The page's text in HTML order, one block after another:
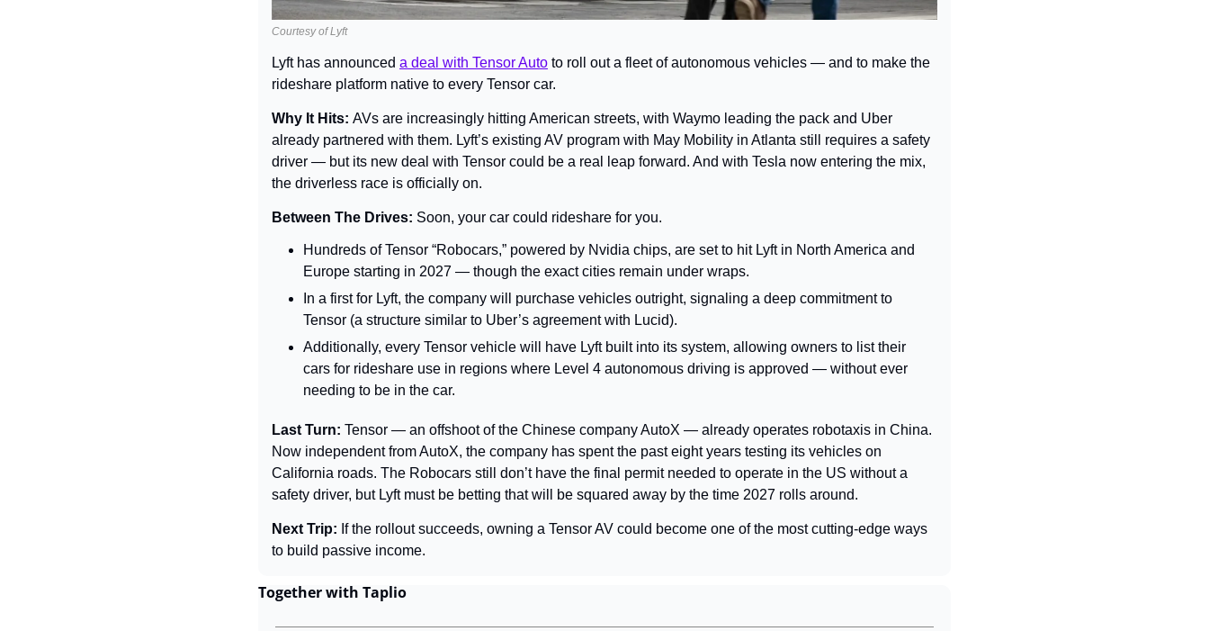
Courtesy of Lyft
Lyft has announced a deal with Tensor Auto to roll out a fleet of autonomous vehicles — and to make the
rideshare platform native to every Tensor car.
Why It Hits: AVs are increasingly hitting American streets, with Waymo leading the pack and Uber
already partnered with them. Lyft’s existing AV program with May Mobility in Atlanta still requires a safety
driver — but its new deal with Tensor could be a real leap forward. And with Tesla now entering the mix,
the driverless race is officially on.
Between The Drives: Soon, your car could rideshare for you.
Hundreds of Tensor “Robocars,” powered by Nvidia chips, are set to hit Lyft in North America and
Europe starting in 2027 — though the exact cities remain under wraps.
In a first for Lyft, the company will purchase vehicles outright, signaling a deep commitment to
Tensor (a structure similar to Uber’s agreement with Lucid).
Additionally, every Tensor vehicle will have Lyft built into its system, allowing owners to list their
cars for rideshare use in regions where Level 4 autonomous driving is approved — without ever
needing to be in the car.
Last Turn: Tensor — an offshoot of the Chinese company AutoX — already operates robotaxis in China.
Now independent from AutoX, the company has spent the past eight years testing its vehicles on
California roads. The Robocars still don’t have the final permit needed to operate in the US without a
safety driver, but Lyft must be betting that will be squared away by the time 2027 rolls around.
Next Trip: If the rollout succeeds, owning a Tensor AV could become one of the most cutting-edge ways
to build passive income.
Together with Taplio